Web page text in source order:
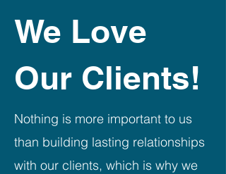
We Love
Our Clients!
Nothing is more important to us
than building lasting relationships
with our clients, which is why we